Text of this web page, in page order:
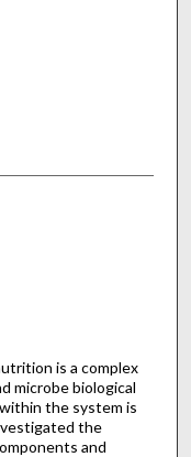
is a complex
microbe biological
the system is
the
and